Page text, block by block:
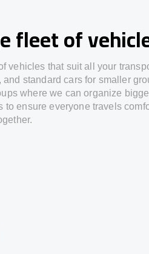
fleet of
vehicles that suit all your
and standard cars for smaller
wherewe canorganize
to ensureeveryone travels